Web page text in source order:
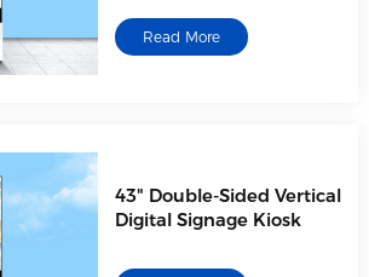
Read More
43" Double-Sided Vertical
Digital Signage Kiosk